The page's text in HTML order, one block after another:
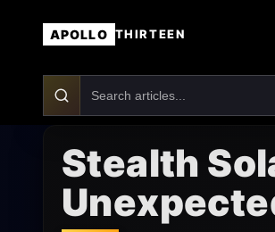
APOLLO THIRTEEN
Stealth